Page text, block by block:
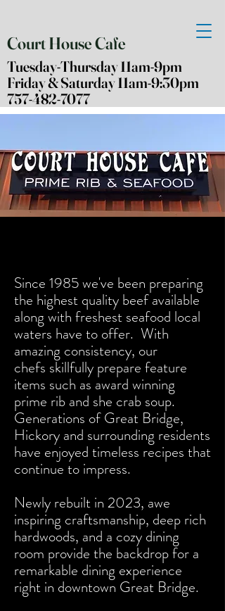
Court House Cafe
Tuesday-Thursday 11am-9pm
Friday & Saturday 11am-9:30pm
757-482-7077
Since 1985we've been preparing
the highest quality beefavailable
along with freshest seafood local
waters have to offer. With
amazing consistency, our
chefs skillfully prepare feature
items such as award winning
prime rib and she crab soup.
Generations of Great Bridge,
Hickory and surrounding residents
have enjoyed timeless recipes that
continue to impress.
Newly rebuilt in 2023, awe
inspiring craftsmanship, deep rich
hardwoods, and a cozy dining
room provide the backdrop for a
remarkable dining experience
right in downtown Great Bridge.